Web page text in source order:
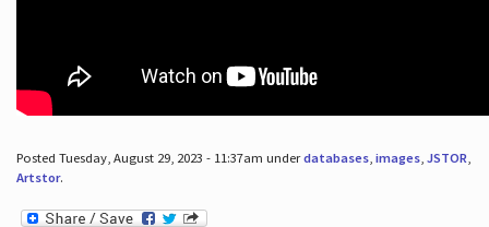
Posted Tuesday, August 29, 2023 - 11:37am underdatabases, images, JSTOR
Artstor.